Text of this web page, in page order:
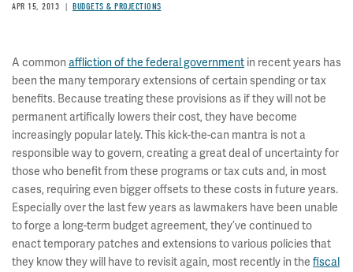
APR 15, 2013 BUDGETS & PROJECTIONS
A common affliction of the federal government in recent years has
been the many temporary extensions of certain spending or tax
benefits. Because treating these provisions as if they will not be
permanent artifically lowers their cost, they have become
increasingly popular lately. This kick-the-can mantra is not a
responsible way to govern, creating a great deal of uncertainty for
those who benefit from these programs or tax cuts and, in most
cases, requiring even bigger offsets to these costs in future years.
Especially over the last few years as lawmakers have been unable
to forge a long-term budget agreement, they’ve continued to
enact temporary patches and extensions to various policies that
they know they will have to revisit again, most recently in the fiscal